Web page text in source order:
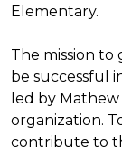
Elementary.
The mission
be successful
led by
organization.
contribute to